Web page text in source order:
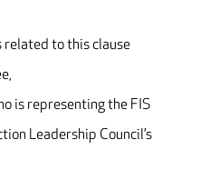
related to this clause
is representing the FIS
Leadership Council’s